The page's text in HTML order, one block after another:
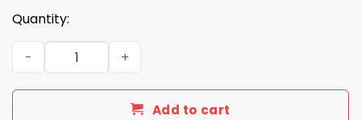
Quantity:
Morgan Wallen Pirates Still The Problem Tour 2026
Add to cart